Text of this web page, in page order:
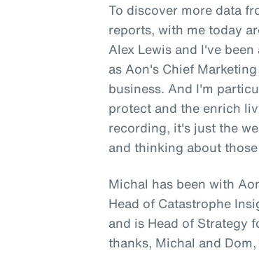
To discover more data
reports, with me today
Alex Lewis and I've
as Aon's Chief
business. And I'm
protect and the enrich
recording, it's just the
and thinking about
Michal has been with
Head of Catastrophe
and is Head of Strategy
thanks, Michal and